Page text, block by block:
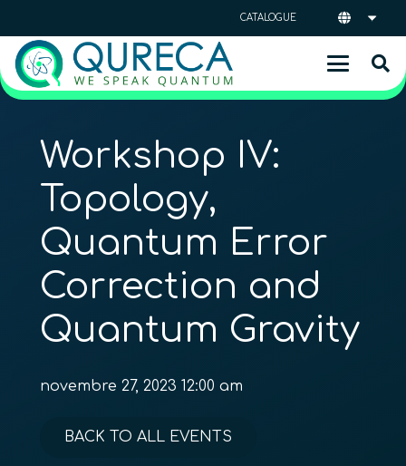
CATALOGUE
Workshop IV:
Topology,
Quantum Error
Correction and
Quantum Gravity
novembre 27, 2023 12:00 am
BACK TO ALL EVENTS